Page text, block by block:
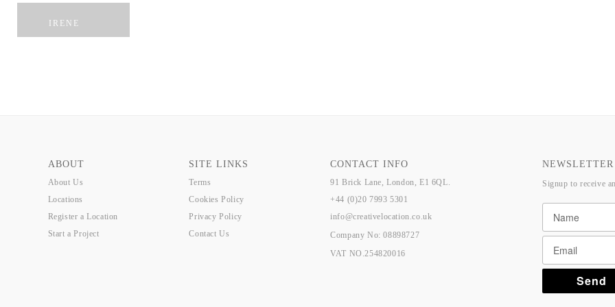
SUB
DLWP
GATEWAY
IRENE
ABOUT
About Us
Locations
Register a Location
Start a Project
SITE LINKS
Terms
Cookies Policy
Privacy Policy
Contact Us
CONTACT INFO
91 Brick Lane, London, E1 6QL.
+44 (0)20 7993 5301
info@creativelocation.co.uk
Company No: 08898727
VAT NO.254820016
NEWSLETTER
Signup to receive